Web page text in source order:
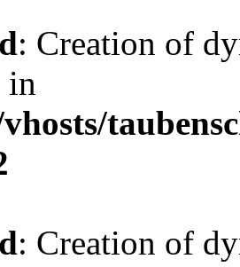
: Creation of
in
: Creation of